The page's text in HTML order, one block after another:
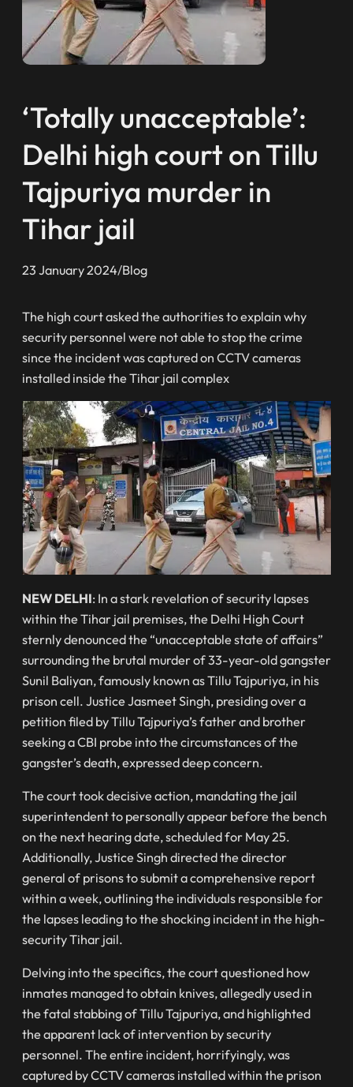
‘Totally unacceptable’:
Delhi high court on Tillu
Tajpuriya murder in
Tihar jail
23 January 2024/Blog
The high court asked the authorities to explain why
security personnel were not able to stop the crime
since the incident was captured on CCTV cameras
installed inside the Tihar jail complex
NEW DELHI: In a stark revelation of security lapses
within the Tihar jail premises, the Delhi High Court
sternly denounced the “unacceptable state of affairs”
surrounding the brutal murder of 33-year-old gangster
Sunil Baliyan, famously known as Tillu Tajpuriya, in his
prison cell. Justice Jasmeet Singh, presiding over a
petition filed by Tillu Tajpuriya’s father and brother
seeking a CBI probe into the circumstances of the
gangster’s death, expressed deep concern.
The court took decisive action, mandating the jail
superintendent to personally appear before the bench
on the next hearing date, scheduled for May 25.
Additionally, Justice Singh directed the director
general of prisons to submit a comprehensive report
within a week, outlining the individuals responsible for
the lapses leading to the shocking incident in the high-
security Tihar jail.
Delving into the specifics, the court questioned how
inmates managed to obtain knives, allegedly used in
the fatal stabbing of Tillu Tajpuriya, and highlighted
the apparent lack of intervention by security
personnel. The entire incident, horrifyingly, was
captured by CCTV cameras installed within the prison